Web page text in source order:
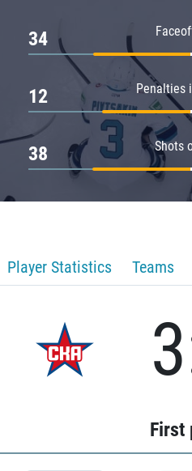
34
Penalties
12
Shots
38
Player Statistics Teams
First